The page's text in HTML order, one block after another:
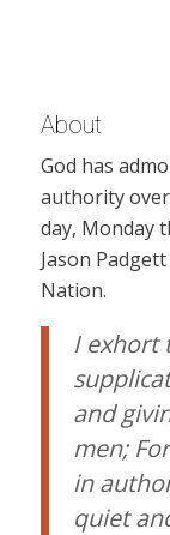
About
God has
authority
day, Monday
Jason
Nation.
I exhort
and
men;
in
quiet